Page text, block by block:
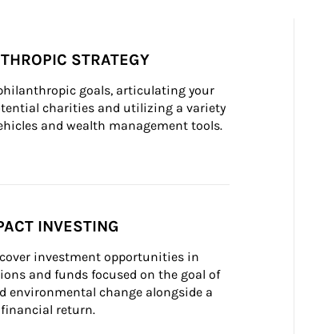
STRATEGY
goals, articulating your
charities and utilizing a variety
and wealth management tools.
INVESTING
investment opportunities in
and funds focused on the goal of
environmental change alongside a
financial return.